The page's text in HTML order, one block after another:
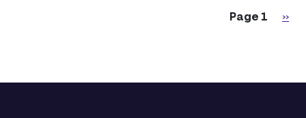
Page 1 ››